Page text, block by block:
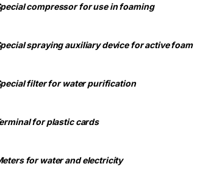
compressor for use in foaming
spraying auxiliary device for active foam
filter for water purification
for plastic cards
for water and electricity